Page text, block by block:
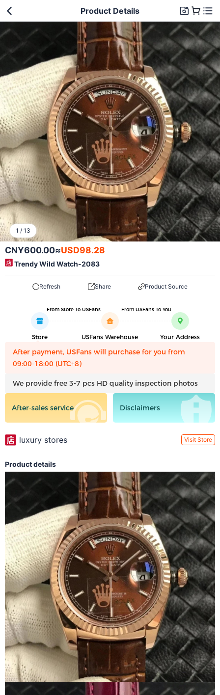
Product Details
1 / 13
CNY600.00≈USD98.28
Trendy Wild Watch-2083
Refresh Share Product Source
From Store To USFans From USFans To You
Store USFans Warehouse Your Address
After payment, USFans will purchase for you from
09:00-18:00 (UTC+8)
We provide free 3-7 pcs HD quality inspection photos
After-sales service Disclaimers
luxury stores Visit Store
Product details